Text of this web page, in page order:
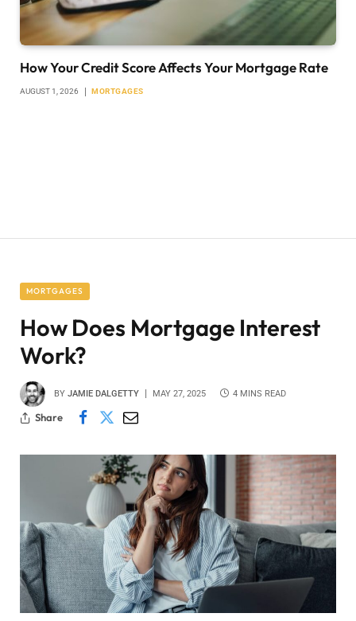
How Your Credit Score Affects Your Mortgage Rate
AUGUST 1, 2026 MORTGAGES
MORTGAGES
How Does Mortgage Interest
Work?
BY JAMIE DALGETTY MAY 27, 2025 4 MINS READ
Share